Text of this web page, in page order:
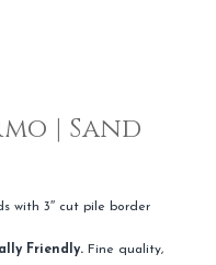
| Sand
with 3″ cut pile border
Friendly.Fine quality,